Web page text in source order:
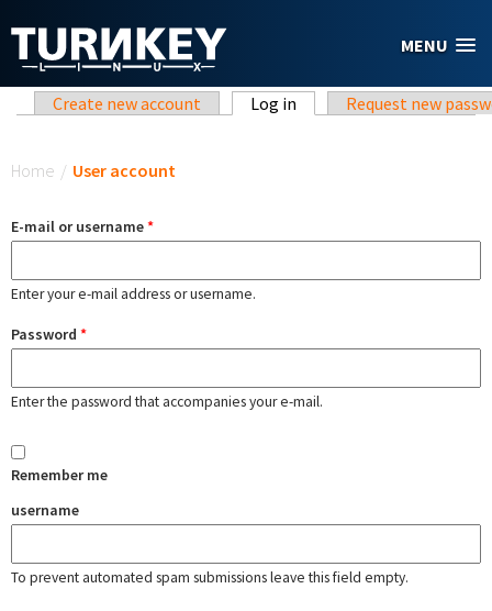
MENU
Primary tabs
Create new account Log in (active tab)Request new
Home / User account
E-mail or username*
Enter your e-mail address or username.
Password *
Enter the password that accompanies your e-mail.
Remember me
username
To prevent automated spam submissions leave this field empty.